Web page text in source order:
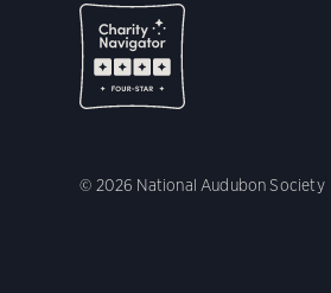
© 2026 National Audubon Society